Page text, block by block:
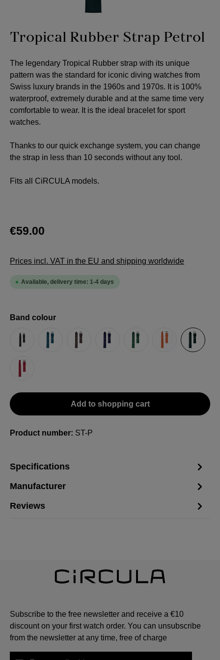
Tropical Rubber Strap Petrol
The legendary Tropical Rubber strap with its unique
pattern was the standard for iconic diving watches from
Swiss luxury brands in the 1960s and 1970s. It is 100%
waterproof, extremely durable and at the same time very
comfortable to wear. It is the ideal bracelet for sport
watches.
Thanks to our quick exchange system, you can change
the strap in less than 10 seconds without any tool.
Fits all CiRCULA models.
€59.00
Prices incl. VAT in the EU and shipping worldwide
Available, delivery time: 1-4 days
Select
Band colour
Black Blue (petrol)Brown Dark BlueGreen Orange Petrol
Red
Add to shopping cart
Product number: ST-P
Specifications
Manufacturer
Reviews
Subscribe to the free newsletter and receive a €10
discount on your first watch order. You can unsubscribe
from the newsletter at any time, free of charge